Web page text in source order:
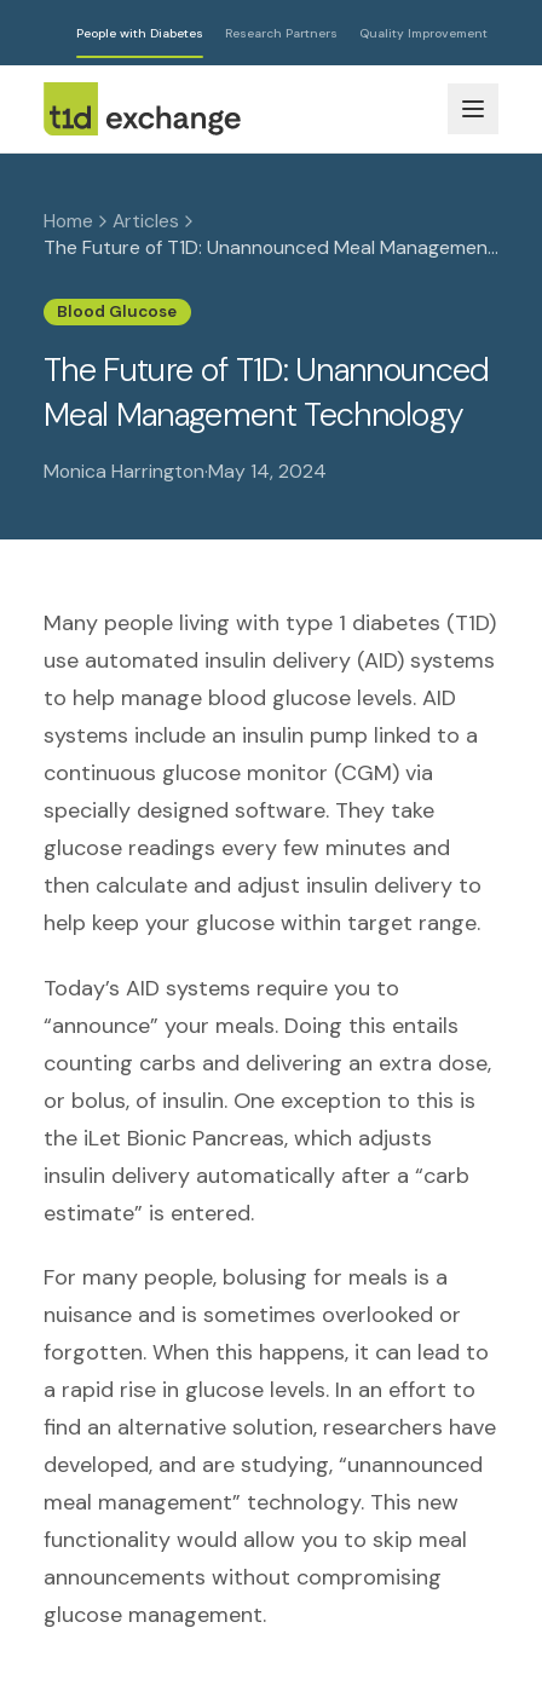
People with Diabetes Research Partners Quality Improvement
Home
Articles
The Future of T1D: Unannounced Meal Management
Blood Glucose
The Future of T1D: Unannounced
Meal Management Technology
Monica Harrington·May 14, 2024
Many people living with type 1 diabetes (T1D)
use automated insulin delivery (AID) systems
to help manage blood glucose levels. AID
systems include an insulin pump linked to a
continuous glucose monitor (CGM) via
specially designed software. They take
glucose readings every few minutes and
then calculate and adjust insulin delivery to
help keep your glucose within target range.
Today’s AID systems require you to
“announce” your meals. Doing this entails
counting carbs and delivering an extra dose,
or bolus, of insulin. One exception to this is
the iLet Bionic Pancreas, which adjusts
insulin delivery automatically after a “carb
estimate” is entered.
For many people, bolusing for meals is a
nuisance and is sometimes overlooked or
forgotten. When this happens, it can lead to
a rapid rise in glucose levels. In an effort to
find an alternative solution, researchers have
developed, and are studying, “unannounced
meal management” technology. This new
functionality would allow you to skip meal
announcements without compromising
glucose management.